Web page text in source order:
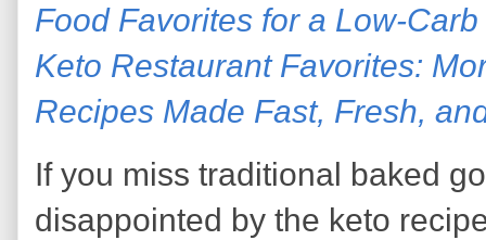
Food Favorites for a Low-
Keto Restaurant Favorites:
Recipes Made Fast, Fresh,
If you miss traditional baked
disappointed by the keto